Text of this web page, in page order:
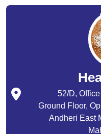
52/D,
Ground Floor,
Andheri East